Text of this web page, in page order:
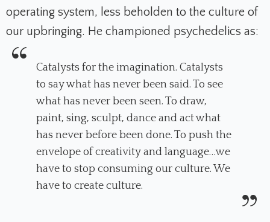
operating system, less beholden to the culture of
our upbringing. He championed psychedelics as:
Catalysts for the imagination. Catalysts
to say what has never been said. To see
what has never been seen. To draw,
paint, sing, sculpt, dance and act what
has never before been done. To push the
envelope of creativity and language…we
have to stop consuming our culture. We
have to create culture.